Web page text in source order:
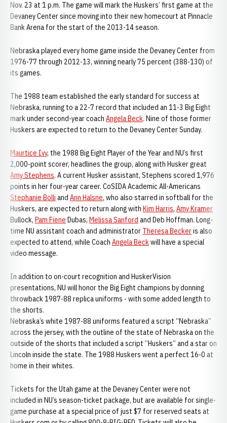
Nov. 23 at 1 p.m. The game will mark the Huskers’ first game at the
Devaney Center since moving into their new homecourt at Pinnacle
Bank Arena for the start of the 2013-14 season.
Nebraska played every home game inside the Devaney Center from
1976-77 through 2012-13, winning nearly 75 percent (388-130) of
its games.
The 1988 team established the early standard for success at
Nebraska, running to a 22-7 record that included an 11-3 Big Eight
mark under second-year coach Angela Beck. Nine of those former
Huskers are expected to return to the Devaney Center Sunday.
Maurtice Ivy, the 1988 Big Eight Player of the Year and NU’s first
2,000-point scorer, headlines the group, along with Husker great
Amy Stephens. A current Husker assistant, Stephens scored 1,976
points in her four-year career. CoSIDA Academic All-Americans
Stephanie Bolli and Ann Halsne, who also starred in softball for the
Huskers, are expected to return along with Kim Harris, Amy Kramer
Bullock, Pam Fiene Dubas, Melissa Sanford and Deb Hoffman. Long-
time NU assistant coach and administrator Theresa Beckeris also
expected to attend, while Coach Angela Beckwill have a special
video message.
In addition to on-court recognition and HuskerVision
presentations, NU will honor the Big Eight champions by donning
throwback 1987-88 replica uniforms - with some added length to
the shorts.
Nebraska’s white 1987-88 uniforms featured a script “Nebraska”
across the jersey, with the outline of the state of Nebraska on the
outside of the shorts that included a script “Huskers” and a star on
Lincoln inside the state. The 1988 Huskers went a perfect 16-0 at
home in their whites.
Tickets for the Utah game at the Devaney Center were not
included in NU’s season-ticket package, but are available for single-
game purchase at a special price of just $7 for reserved seats at